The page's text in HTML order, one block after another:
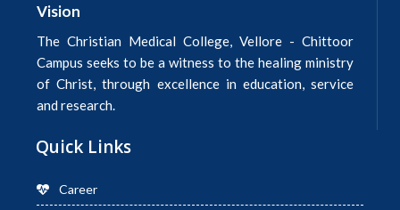
Vision
The Christian Medical College, Vellore - Chittoor
Campus seeks to be a witness to the healing ministry
of Christ, through excellence in education, service
and research.
Quick Links
Career